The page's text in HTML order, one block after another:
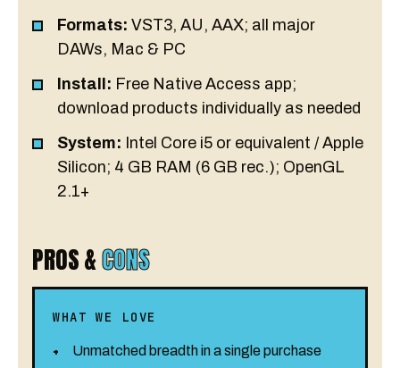
Formats: VST3, AU, AAX; all major
DAWs, Mac & PC
Install: Free Native Access app;
download products individually as needed
System: Intel Core i5 or equivalent / Apple
Silicon; 4 GB RAM (6 GB rec.); OpenGL
2.1+
PROS &CONS
WHAT WE LOVE
Unmatched breadth in a single purchase